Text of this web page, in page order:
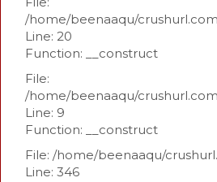
/home/beenaaqu/
Line: 20
Function: __construct
File:
/home/beenaaqu/
Line: 9
Function: __construct
File: /home/beenaaqu/
Line: 346